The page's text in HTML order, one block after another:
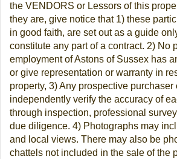
the VENDORS or Lessors of this
they are, give notice that 1) these
in good faith, are set out as a guide
constitute any part of a contract. 2) No
employment of Astons of Sussex has
or give representation or warranty in
property, 3) Any prospective purchaser
independently verify the accuracy of
through inspection, professional
due diligence. 4) Photographs may
and local views. There may also be
chattels not included in the sale of the